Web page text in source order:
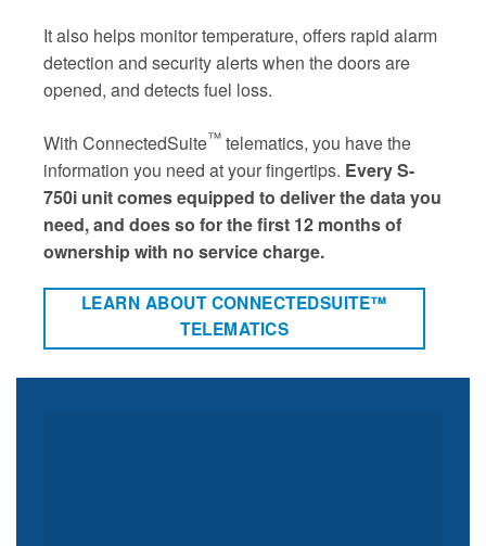
It also helps monitor temperature, offers rapid alarm
detection and security alerts when the doors are
opened, and detects fuel loss.
With ConnectedSuite™ telematics, you have the
information you need at your fingertips. Every S-
750i unit comes equipped to deliver the data you
need, and does so for the first 12 months of
ownership with no service charge.
LEARN ABOUT CONNECTEDSUITE™
TELEMATICS